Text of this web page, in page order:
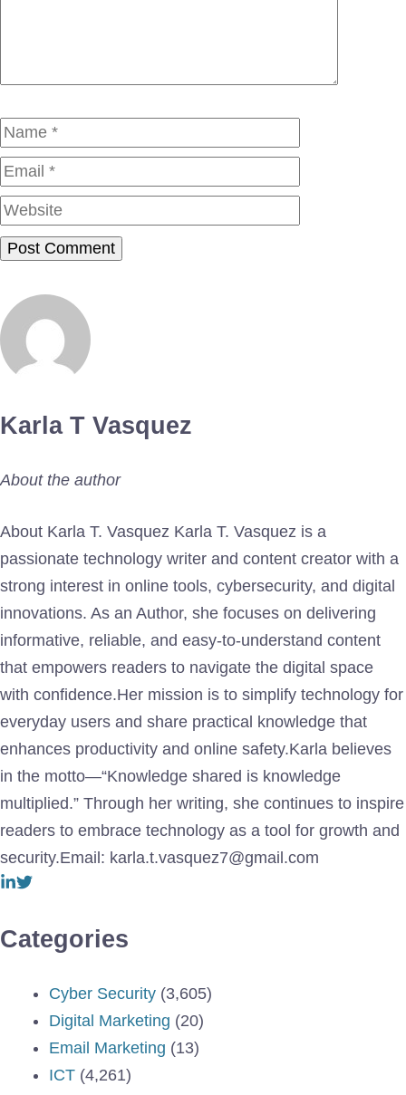
Name
Karla T Vasquez
About the author
About Karla T. Vasquez Karla T. Vasquez is a
passionate technology writer and content creator with a
strong interest in online tools, cybersecurity, and digital
innovations. As an Author, she focuses on delivering
informative, reliable, and easy-to-understand content
that empowers readers to navigate the digital space
with confidence.Her mission is to simplify technology for
everyday users and share practical knowledge that
enhances productivity and online safety.Karla believes
in the motto—“Knowledge shared is knowledge
multiplied.” Through her writing, she continues to inspire
readers to embrace technology as a tool for growth and
security.Email: karla.t.vasquez7@gmail.com
Categories
Cyber Security (3,605)
Digital Marketing (20)
Email Marketing (13)
ICT (4,261)